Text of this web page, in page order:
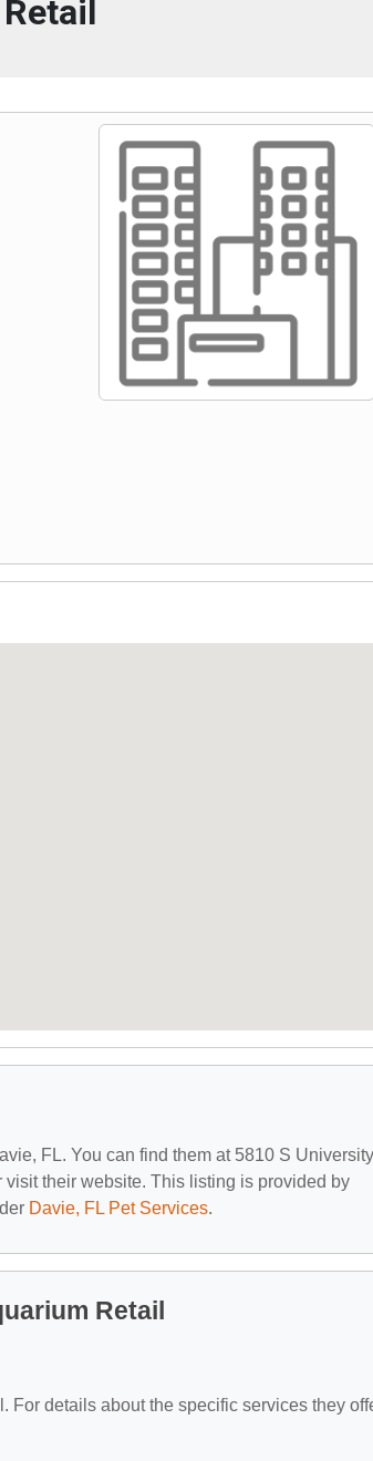
FL. You can find them at 5810 S University
their website. This listing is provided by
Davie, FL Pet Services.
Retail
details about the specific services they